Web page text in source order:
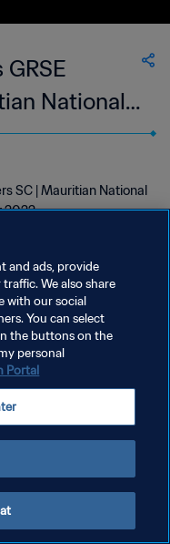
SC | Mauritian National
2022
and ads, provide
We also share
with our social
You can select
the buttons on the
personal
Portal